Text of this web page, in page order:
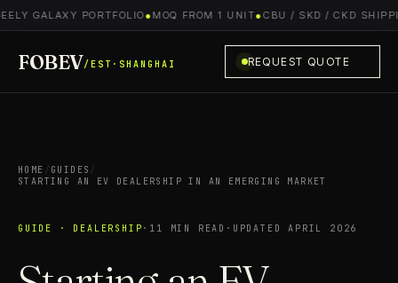
GALAXY PORTFOLIO●MOQ FROM 1 UNIT●CBU / SKD / CKD
FOBEV/EST·SHANGHAI REQUEST QUOTE
HOME / GUIDES /
STARTING AN EV DEALERSHIP IN AN EMERGING MARKET
GUIDE · DEALERSHIP · 11 MIN READ · UPDATED APRIL 2026